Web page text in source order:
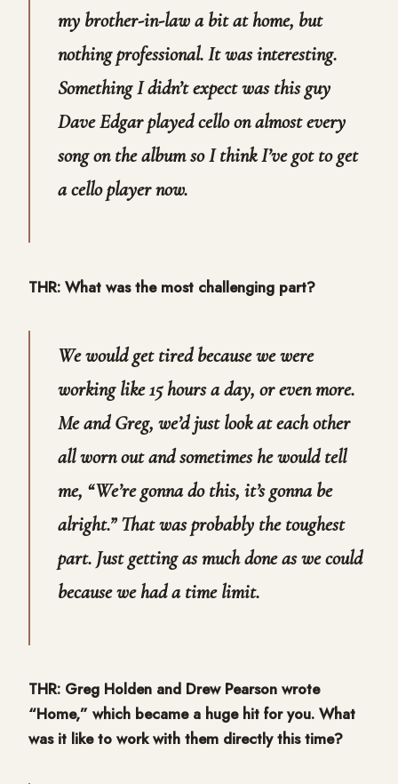
my brother-in-law a bit at home, but
nothing professional. It was interesting.
Something I didn’t expect was this guy
Dave Edgar played cello on almost every
song on the album so I think I’ve got to get
a cello player now.
THR: What was the most challenging part?
We would get tired because we were
working like 15 hours a day, or even more.
Me and Greg, we’d just look at each other
all worn out and sometimes he would tell
me, “We’re gonna do this, it’s gonna be
alright.” That was probably the toughest
part. Just getting as much done as we could
because we had a time limit.
THR: Greg Holden and Drew Pearson wrote
“Home,” which became a huge hit for you. What
was it like to work with them directly this time?